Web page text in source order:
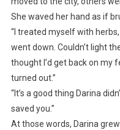
She waved her hand as if
“I treated myself with
went down. Couldn’t light
thought I’d get back on my
turned out.”
“It’s a good thing Darina
saved you.”
At those words, Darina